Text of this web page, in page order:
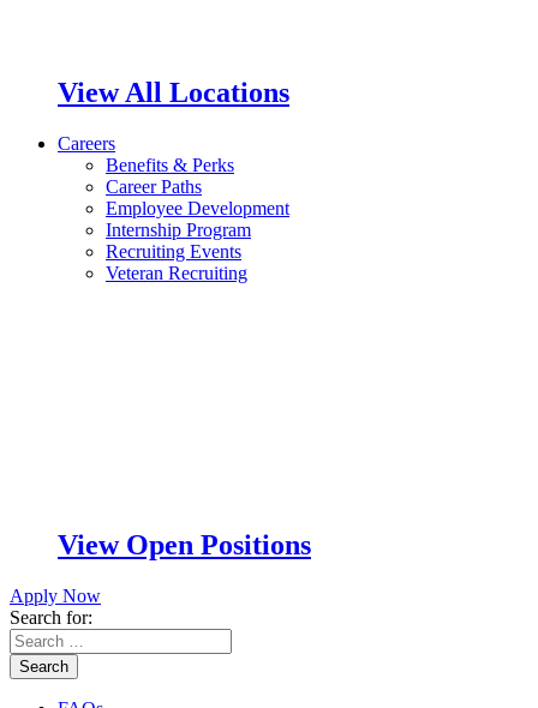
View All Locations
Careers
Benefits & Perks
Career Paths
Employee Development
Internship Program
Recruiting Events
Veteran Recruiting
View Open Positions
Apply Now
Search for:
Search